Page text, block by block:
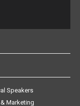
Speakers
Marketing